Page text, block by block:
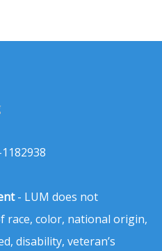
- LUM does not
race, color, national origin,
disability, veteran’s